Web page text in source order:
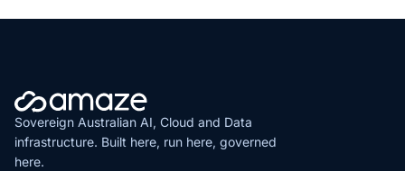
Sovereign Australian AI, Cloud and Data
infrastructure. Built here, run here, governed
here.